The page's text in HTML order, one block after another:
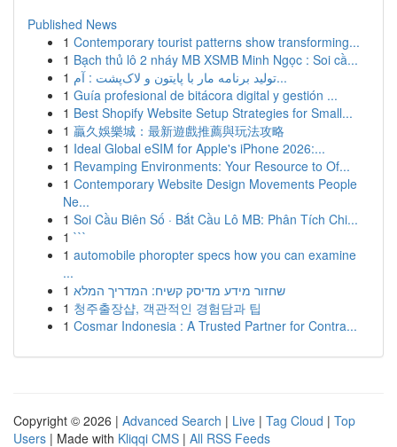
Published News
1 Contemporary tourist patterns show transforming...
1 Bạch thủ lô 2 nháy MB XSMB Minh Ngọc : Soi cầ...
1
تولید برنامه مار با پایتون و لاک‌پشت : آم...
1 Guía profesional de bitácora digital y gestión ...
1 Best Shopify Website Setup Strategies for Small...
1 贏久娛樂城：最新遊戲推薦與玩法攻略
1 Ideal Global eSIM for Apple's iPhone 2026:...
1 Revamping Environments: Your Resource to Of...
1 Contemporary Website Design Movements People
Ne...
1 Soi Cầu Biên Số · Bắt Cầu Lô MB: Phân Tích Chi...
1 ```
1 automobile phoropter specs how you can examine
...
1 שחזור מידע מדיסק קשיח: המדריך המלא
1 청주출장샵, 객관적인 경험담과 팁
1 Cosmar Indonesia : A Trusted Partner for Contra...
Copyright © 2026 | Advanced Search | Live | Tag Cloud | Top
Users | Made with Kliqqi CMS | All RSS Feeds